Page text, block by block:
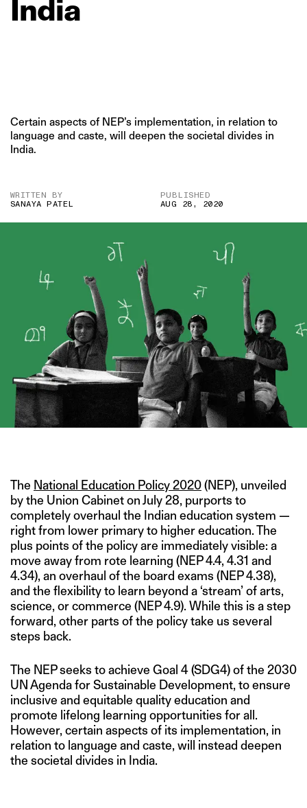
India
Certain aspects of NEP’s implementation, in relation to
language and caste, will deepen the societal divides in
India.
WRITTEN BY
SANAYA PATEL
PUBLISHED
AUG 28, 2020
The National Education Policy 2020(NEP), unveiled
by the Union Cabinet on July 28, purports to
completely overhaul the Indian education system —
right from lower primary to higher education. The
plus points of the policy are immediately visible: a
move away from rote learning (NEP 4.4, 4.31 and
4.34), an overhaul of the board exams (NEP 4.38),
and the flexibility to learn beyond a ‘stream’ of arts,
science, or commerce (NEP 4.9). While this is a step
forward, other parts of the policy take us several
steps back.
The NEP seeks to achieve Goal 4 (SDG4) of the 2030
UN Agenda for Sustainable Development, to ensure
inclusive and equitable quality education and
promote lifelong learning opportunities for all.
However, certain aspects of its implementation, in
relation to language and caste, will instead deepen
the societal divides in India.